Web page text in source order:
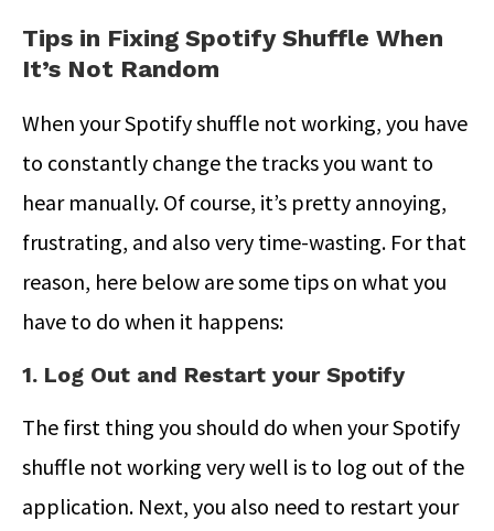
Tips in Fixing Spotify Shuffle When
It’s Not Random
When your Spotify shuffle not working, you have
to constantly change the tracks you want to
hear manually. Of course, it’s pretty annoying,
frustrating, and also very time-wasting. For that
reason, here below are some tips on what you
have to do when it happens:
1. Log Out and Restart your Spotify
The first thing you should do when your Spotify
shuffle not working very well is to log out of the
application. Next, you also need to restart your